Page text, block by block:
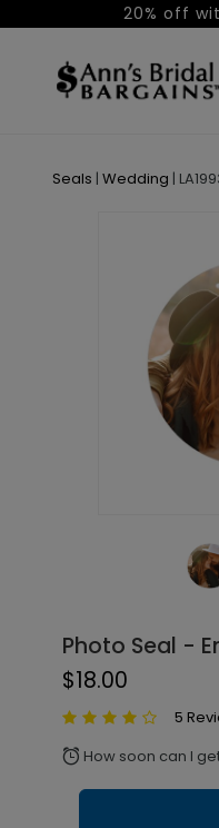
20% off
Seals | Wedding |
Photo Seal -
$18.00
5
alarm How soon can I